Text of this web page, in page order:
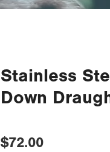
Stainless
Down
$72.00